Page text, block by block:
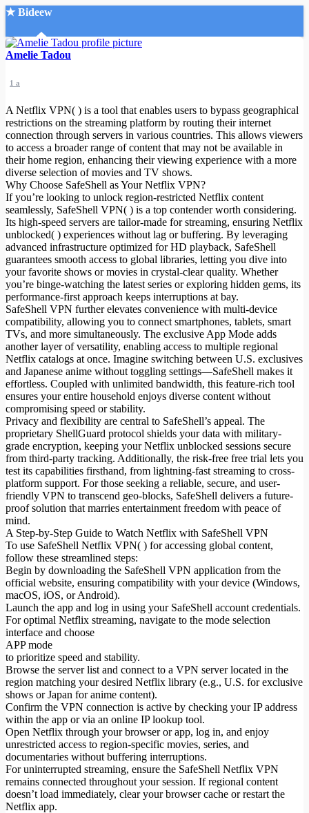
★ Bideew
Accueil
Recherche Avancée
Mon compte
Connexion
Créer un compte
Mode nuit
Amelie Tadou
1 a
A Netflix VPN( ) is a tool that enables users to bypass geographical
restrictions on the streaming platform by routing their internet
connection through servers in various countries. This allows viewers
to access a broader range of content that may not be available in
their home region, enhancing their viewing experience with a more
diverse selection of movies and TV shows.
Why Choose SafeShell as Your Netflix VPN?
If you’re looking to unlock region-restricted Netflix content
seamlessly, SafeShell VPN( ) is a top contender worth considering.
Its high-speed servers are tailor-made for streaming, ensuring Netflix
unblocked( ) experiences without lag or buffering. By leveraging
advanced infrastructure optimized for HD playback, SafeShell
guarantees smooth access to global libraries, letting you dive into
your favorite shows or movies in crystal-clear quality. Whether
you’re binge-watching the latest series or exploring hidden gems, its
performance-first approach keeps interruptions at bay.
SafeShell VPN further elevates convenience with multi-device
compatibility, allowing you to connect smartphones, tablets, smart
TVs, and more simultaneously. The exclusive App Mode adds
another layer of versatility, enabling access to multiple regional
Netflix catalogs at once. Imagine switching between U.S. exclusives
and Japanese anime without toggling settings—SafeShell makes it
effortless. Coupled with unlimited bandwidth, this feature-rich tool
ensures your entire household enjoys diverse content without
compromising speed or stability.
Privacy and flexibility are central to SafeShell’s appeal. The
proprietary ShellGuard protocol shields your data with military-
grade encryption, keeping your Netflix unblocked sessions secure
from third-party tracking. Additionally, the risk-free free trial lets you
test its capabilities firsthand, from lightning-fast streaming to cross-
platform support. For those seeking a reliable, secure, and user-
friendly VPN to transcend geo-blocks, SafeShell delivers a future-
proof solution that marries entertainment freedom with peace of
mind.
A Step-by-Step Guide to Watch Netflix with SafeShell VPN
To use SafeShell Netflix VPN( ) for accessing global content,
follow these streamlined steps:
Begin by downloading the SafeShell VPN application from the
official website, ensuring compatibility with your device (Windows,
macOS, iOS, or Android).
Launch the app and log in using your SafeShell account credentials.
For optimal Netflix streaming, navigate to the mode selection
interface and choose
APP mode
to prioritize speed and stability.
Browse the server list and connect to a VPN server located in the
region matching your desired Netflix library (e.g., U.S. for exclusive
shows or Japan for anime content).
Confirm the VPN connection is active by checking your IP address
within the app or via an online IP lookup tool.
Open Netflix through your browser or app, log in, and enjoy
unrestricted access to region-specific movies, series, and
documentaries without buffering interruptions.
For uninterrupted streaming, ensure the SafeShell Netflix VPN
remains connected throughout your session. If regional content
doesn’t load immediately, clear your browser cache or restart the
Netflix app.